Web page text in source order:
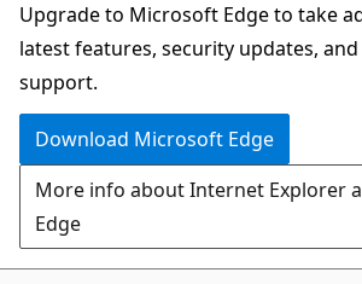
chat
experience
Upgrade to Microsoft Edge to take
latest features, security updates,
support.
Download Microsoft Edge
More info about Internet Explorer
Edge